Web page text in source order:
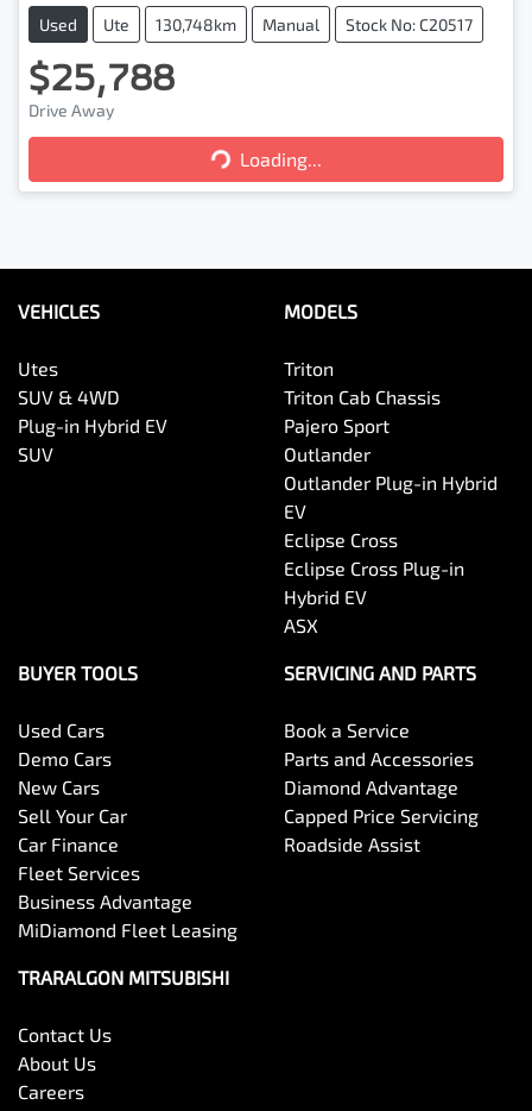
Used Ute 130,748km Manual Stock No: C20517
$25,788
Drive Away Loading... Loading...
VEHICLES
Utes
SUV & 4WD
Plug-in Hybrid EV
SUV
MODELS
Triton
Triton Cab Chassis
Pajero Sport
Outlander
Outlander Plug-in Hybrid
EV
Eclipse Cross
Eclipse Cross Plug-in
Hybrid EV
ASX
BUYER TOOLS
Used Cars
Demo Cars
New Cars
Sell Your Car
Car Finance
Fleet Services
Business Advantage
MiDiamond Fleet Leasing
SERVICING AND PARTS
Book a Service
Parts and Accessories
Diamond Advantage
Capped Price Servicing
Roadside Assist
TRARALGON MITSUBISHI
Contact Us
About Us
Careers